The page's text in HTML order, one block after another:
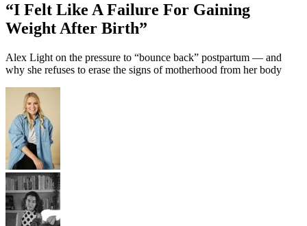
“I Felt Like A Failure For Gaining
Weight After Birth”
Alex Light on the pressure to “bounce back” postpartum — and
why she refuses to erase the signs of motherhood from her body